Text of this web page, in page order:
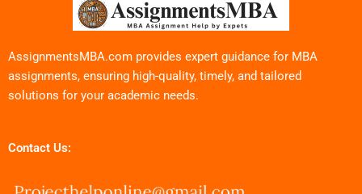
AssignmentsMBA.com provides expert guidance for MBA
assignments, ensuring high-quality, timely, and tailored
solutions for your academic needs.
Contact Us: